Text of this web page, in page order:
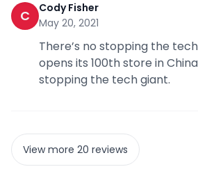
C
Cody Fisher
May 20, 2021
There’s no stopping the
opens its 100th store in
stopping the tech giant.
View more 20 reviews